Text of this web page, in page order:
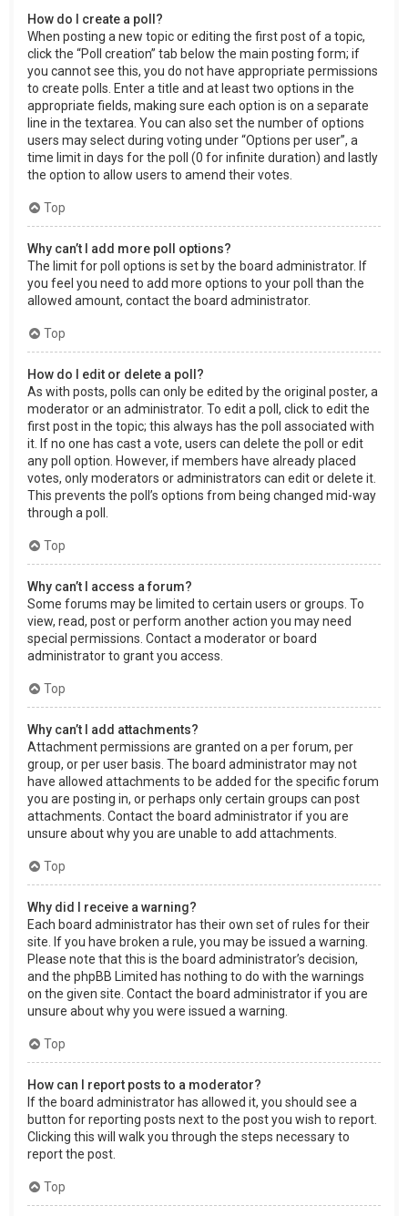
How do I create a poll?
When posting a new topic or editing the first post of a topic,
click the “Poll creation” tab below the main posting form; if
you cannot see this, you do not have appropriate permissions
to create polls. Enter a title and at least two options in the
appropriate fields, making sure each option is on a separate
line in the textarea. You can also set the number of options
users may select during voting under “Options per user”, a
time limit in days for the poll (0 for infinite duration) and lastly
the option to allow users to amend their votes.
Top
Why can’t I add more poll options?
The limit for poll options is set by the board administrator. If
you feel you need to add more options to your poll than the
allowed amount, contact the board administrator.
Top
How do I edit or delete a poll?
As with posts, polls can only be edited by the original poster, a
moderator or an administrator. To edit a poll, click to edit the
first post in the topic; this always has the poll associated with
it. If no one has cast a vote, users can delete the poll or edit
any poll option. However, if members have already placed
votes, only moderators or administrators can edit or delete it.
This prevents the poll’s options from being changed mid-way
through a poll.
Top
Why can’t I access a forum?
Some forums may be limited to certain users or groups. To
view, read, post or perform another action you may need
special permissions. Contact a moderator or board
administrator to grant you access.
Top
Why can’t I add attachments?
Attachment permissions are granted on a per forum, per
group, or per user basis. The board administrator may not
have allowed attachments to be added for the specific forum
you are posting in, or perhaps only certain groups can post
attachments. Contact the board administrator if you are
unsure about why you are unable to add attachments.
Top
Why did I receive a warning?
Each board administrator has their own set of rules for their
site. If you have broken a rule, you may be issued a warning.
Please note that this is the board administrator’s decision,
and the phpBB Limited has nothing to do with the warnings
on the given site. Contact the board administrator if you are
unsure about why you were issued a warning.
Top
How can I report posts to a moderator?
If the board administrator has allowed it, you should see a
button for reporting posts next to the post you wish to report.
Clicking this will walk you through the steps necessary to
report the post.
Top